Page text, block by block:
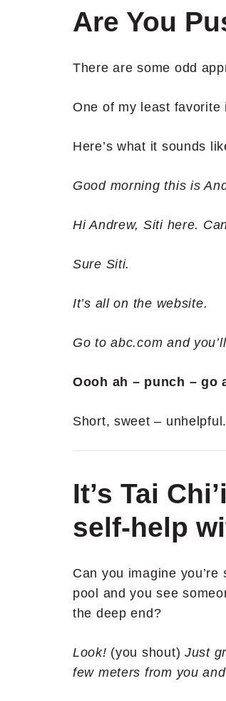
Are You
There are some odd
One of my least favorite
Here’s what it sounds
Good morning this is
Hi Andrew, Siti here.
Sure Siti.
It’s all on the website.
Go to abc.com and
Oooh ah – punch – go
Short, sweet – unhelpful.
It’s Tai
self-help
Can you imagine
pool and you see
the deep end?
Look! (you shout) Just
few meters from you